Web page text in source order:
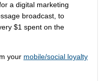
a digital marketing
broadcast, to
$1 spent on the
your mobile/social loyalty